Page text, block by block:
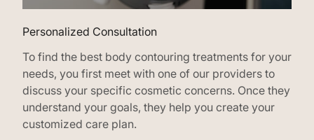
Personalized Consultation
To find the best body contouring treatments for your
needs, you first meet with one of our providers to
discuss your specific cosmetic concerns. Once they
understand your goals, they help you create your
customized care plan.